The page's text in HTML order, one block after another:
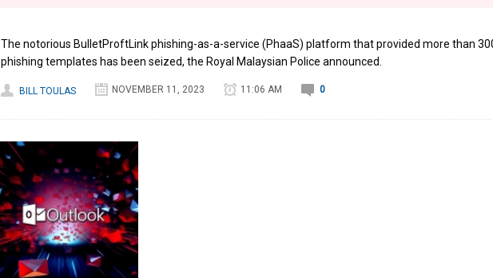
The notorious BulletProftLink phishing-as-a-service (PhaaS) platform that provided more than
phishing templates has been seized, the Royal Malaysian Police announced.
BILL TOULAS NOVEMBER 11, 2023 11:06 AM 0